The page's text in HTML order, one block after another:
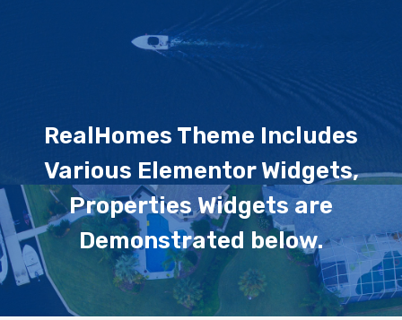
RealHomes Theme Includes
Various Elementor Widgets,
Properties Widgets are
Demonstrated below.